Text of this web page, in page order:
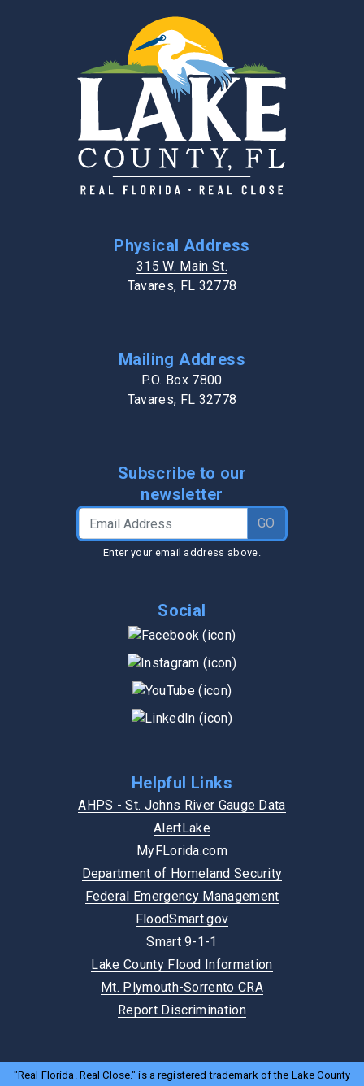
Physical Address
315 W. Main St.
Tavares, FL 32778
Mailing Address
P.O. Box 7800
Tavares, FL 32778
Subscribe to our
newsletter
Email Address GO
Enter your email address above.
Social
Helpful Links
AHPS - St. Johns River Gauge Data
AlertLake
MyFLorida.com
Department of Homeland Security
Federal Emergency Management
FloodSmart.gov
Smart 9-1-1
Lake County Flood Information
Mt. Plymouth-Sorrento CRA
Report Discrimination
"Real Florida. Real Close." is a registered trademark of the Lake County